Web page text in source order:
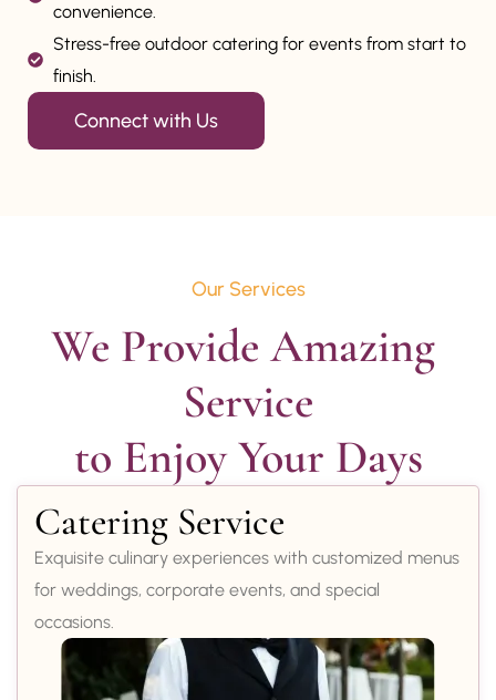
convenience.
Stress-free outdoor catering for events from start to
finish.
Connect with Us
Our Services
We Provide Amazing
Service
to Enjoy Your Days
Catering Service
Exquisite culinary experiences with customized menus
for weddings, corporate events, and special
occasions.